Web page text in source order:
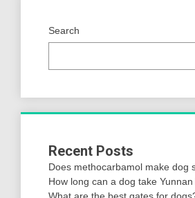
Search
Recent Posts
Does methocarbamol make dog
How long can a dog take